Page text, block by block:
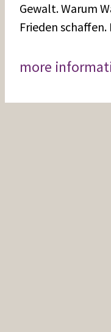
Gewalt. Warum
Frieden
more